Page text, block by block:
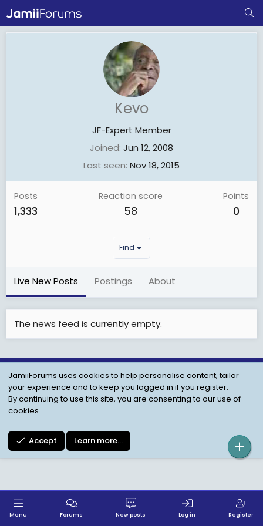
Kevo
JF-Expert Member
Joined Jun 12, 2008
Last seen Nov 18, 2015
Posts
1,333
Reaction score
58
Points
0
Find
Live New Posts Postings About
The news feed is currently empty.
Child Protection Policy
Personal Data Protection
Contact us
Terms Privacy Policy Help
JamiiForums uses cookies to help personalise content, tailor
your experience and to keep you logged in if you register.
By continuing to use this site, you are consenting to our use of
cookies.
Accept Learn more…
Menu Forums New posts Log in Register